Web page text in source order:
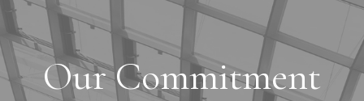
Our Commitment